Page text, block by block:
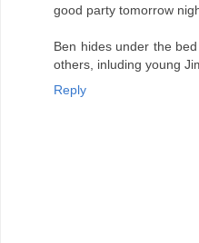
good party tomorrow
Ben hides under the
others, inluding young
Reply